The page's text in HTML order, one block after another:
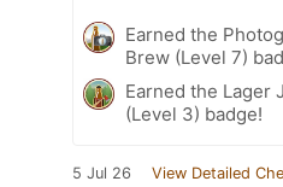
Earned the
Brew (Level 7)
Earned the Lager
(Level 3) badge!
5 Jul 26 View Detailed